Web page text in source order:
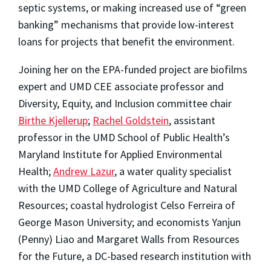
septic systems, or making increased use of “green
banking” mechanisms that provide low-interest
loans for projects that benefit the environment.
Joining her on the EPA-funded project are biofilms
expert and UMD CEE associate professor and
Diversity, Equity, and Inclusion committee chair
Birthe Kjellerup; Rachel Goldstein, assistant
professor in the UMD School of Public Health’s
Maryland Institute for Applied Environmental
Health;Andrew Lazur, a water quality specialist
with the UMD College of Agriculture and Natural
Resources; coastal hydrologist Celso Ferreira of
George Mason University; and economists Yanjun
(Penny) Liao and Margaret Walls from Resources
for the Future, a DC-based research institution with